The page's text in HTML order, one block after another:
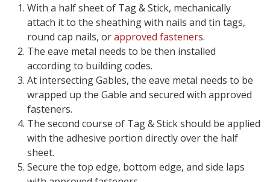
With a half sheet of Tag & Stick, mechanically
attach it to the sheathing with nails and tin tags,
round cap nails, orapproved fasteners.
The eave metal needs to be then installed
according to building codes.
At intersecting Gables, the eave metal needs to be
wrapped up the Gable and secured with approved
fasteners.
The second course of Tag & Stick should be applied
with the adhesive portion directly over the half
sheet.
Secure the top edge, bottom edge, and side laps